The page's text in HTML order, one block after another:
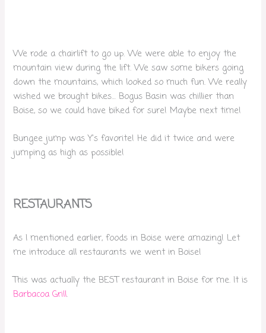
We rode a chairlift to go up. We were able to enjoy the
mountain view during the lift. We saw some bikers going
down the mountains, which looked so much fun. We really
wished we brought bikes… Bogus Basin was chillier than
Boise, so we could have biked for sure! Maybe next time!
Bungee jump was Y’s favorite! He did it twice and were
jumping as high as possible!
RESTAURANTS
As I mentioned earlier, foods in Boise were amazing! Let
me introduce all restaurants we went in Boise!
This was actually the BEST restaurant in Boise for me. It is
Barbacoa Grill.